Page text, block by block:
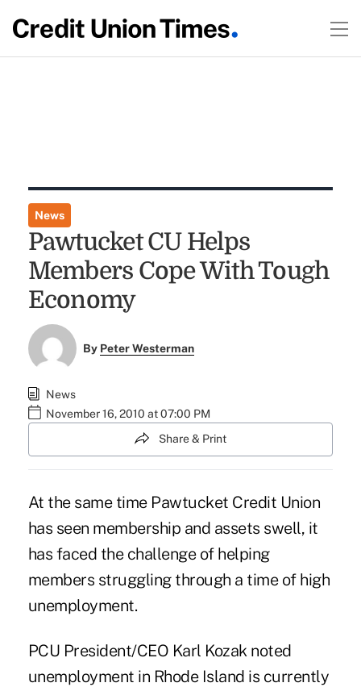
News
Pawtucket CU Helps
Members Cope With Tough
Economy
By Peter Westerman
News
November 16, 2010 at 07:00 PM
Share & Print
At the same time Pawtucket Credit Union
has seen membership and assets swell, it
has faced the challenge of helping
members struggling through a time of high
unemployment.
PCU President/CEO Karl Kozak noted
unemployment in Rhode Island is currently